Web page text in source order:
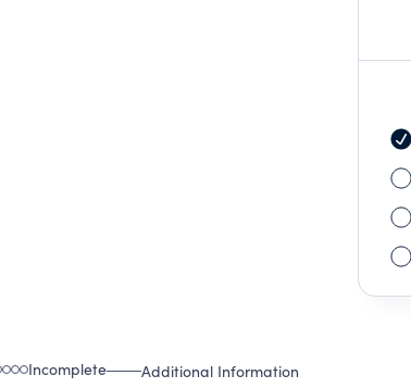
Incomplete Additional Information